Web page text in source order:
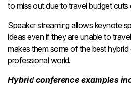
to miss out due to travel budget cuts
Speaker streaming allows keynote
ideas even if they are unable to
makes them some of the best hybrid
professional world.
Hybrid conference examples